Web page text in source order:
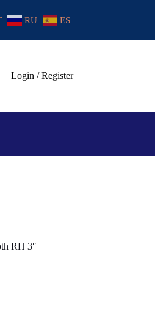
RU ES
Login / Register
RH 3″